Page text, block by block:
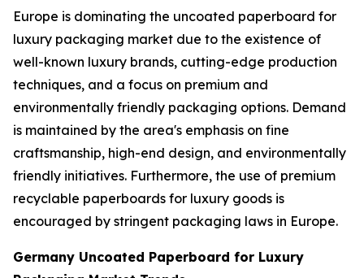
Europe is dominating the uncoated paperboard for
luxury packaging market due to the existence of
well-known luxury brands, cutting-edge production
techniques, and a focus on premium and
environmentally friendly packaging options. Demand
is maintained by the area's emphasis on fine
craftsmanship, high-end design, and environmentally
friendly initiatives. Furthermore, the use of premium
recyclable paperboards for luxury goods is
encouraged by stringent packaging laws in Europe.
Germany Uncoated Paperboard for Luxury